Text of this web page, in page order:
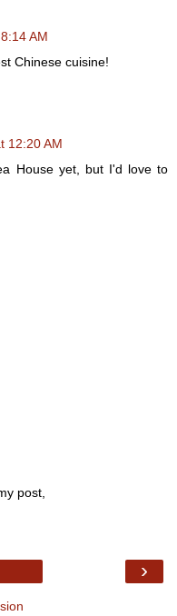
AM
Chinese cuisine!
12:20 AM
House yet, but I'd love to
post,
›